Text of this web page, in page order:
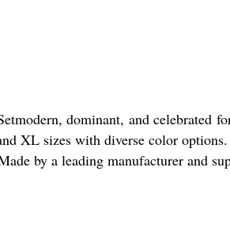
dominant, and celebrated
XL sizes with diverse color
by a leading manufacturer and